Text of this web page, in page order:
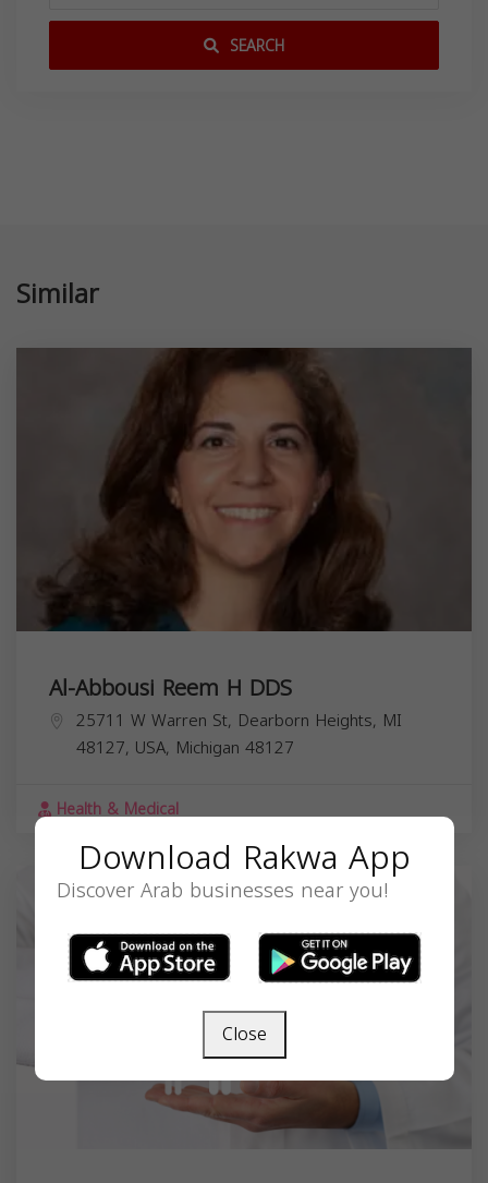
SEARCH
Similar
Al-Abbousi Reem H DDS
25711 W Warren St, Dearborn Heights, MI
48127, USA, Michigan 48127
Health & Medical
Download Rakwa App
Discover Arab businesses near you!
Close